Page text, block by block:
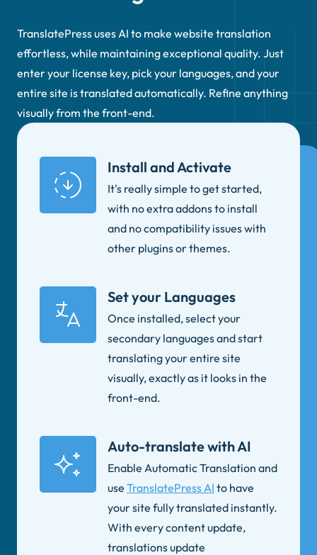
TranslatePress uses AI to make website translation
effortless, while maintaining exceptional quality. Just
enter your license key, pick your languages, and your
entire site is translated automatically. Refine anything
visually from the front-end.
Install and Activate
It's really simple to get started,
with no extra addons to install
and no compatibility issues with
other plugins or themes.
Set your Languages
Once installed, select your
secondary languages and start
translating your entire site
visually, exactly as it looks in the
front-end.
Auto-translate with AI
Enable Automatic Translation and
use TranslatePress AI to have
your site fully translated instantly.
With every content update,
translations update